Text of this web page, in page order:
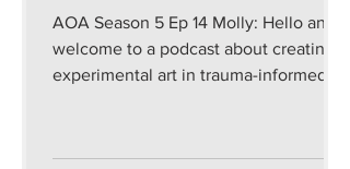
AOA Season 5 Ep 14 Molly: Hello and
welcome to a podcast about creating
experimental art in trauma-informed